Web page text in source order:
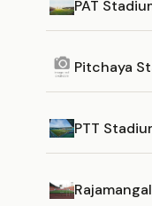
PAT
Pitchaya
PTT